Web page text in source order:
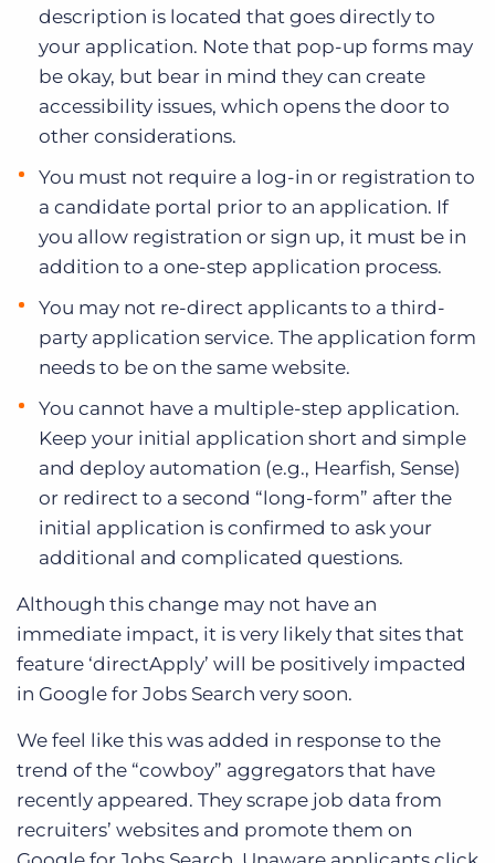
description is located that goes directly to
your application. Note that pop-up forms may
be okay, but bear in mind they can create
accessibility issues, which opens the door to
other considerations.
You must not require a log-in or registration to
a candidate portal prior to an application. If
you allow registration or sign up, it must be in
addition to a one-step application process.
You may not re-direct applicants to a third-
party application service. The application form
needs to be on the same website.
You cannot have a multiple-step application.
Keep your initial application short and simple
and deploy automation (e.g., Hearfish, Sense)
or redirect to a second “long-form” after the
initial application is confirmed to ask your
additional and complicated questions.
Although this change may not have an
immediate impact, it is very likely that sites that
feature ‘directApply’ will be positively impacted
in Google for Jobs Search very soon.
We feel like this was added in response to the
trend of the “cowboy” aggregators that have
recently appeared. They scrape job data from
recruiters’ websites and promote them on